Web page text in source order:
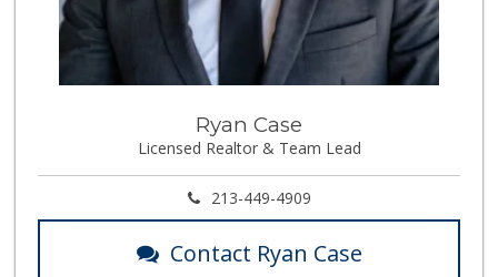
Ryan Case
Licensed Realtor & Team Lead
213-449-4909
Contact Ryan Case